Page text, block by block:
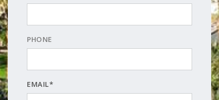
PHONE
EMAIL*